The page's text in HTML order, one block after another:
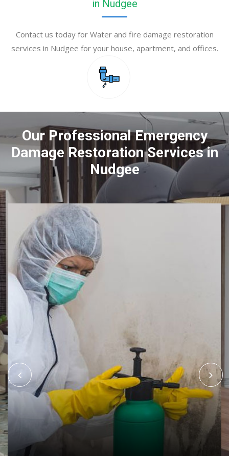
in Nudgee
Contact us today for Water and fire damage restoration
services in Nudgee for your house, apartment, and offices.
Our Professional Emergency
Damage Restoration Services in
Nudgee